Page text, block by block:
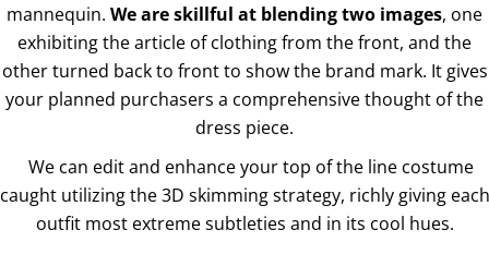
mannequin. We are skillful at blending two images, one
exhibiting the article of clothing from the front, and the
other turned back to front to show the brand mark. It gives
your planned purchasers a comprehensive thought of the
dress piece.
We can edit and enhance your top of the line costume
caught utilizing the 3D skimming strategy, richly giving each
outfit most extreme subtleties and in its cool hues.